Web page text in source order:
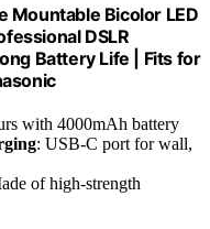
Mountable Bicolor LED
DSLR
Battery Life | Fits for
with 4000mAh battery
: USB-C port for wall,
of high-strength